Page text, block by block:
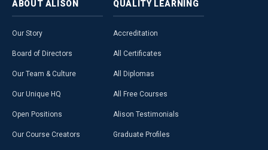
ABOUT ALISON
Our Story
Board of Directors
Our Team & Culture
Our Unique HQ
Open Positions
Our Course Creators
QUALITY LEARNING
Accreditation
All Certificates
All Diplomas
All Free Courses
Alison Testimonials
Graduate Profiles